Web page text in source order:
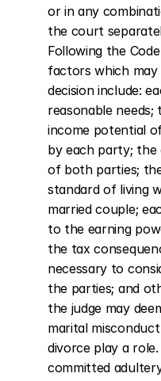
or in any
the court
Following the
factors which
decision include:
reasonable
income potential
by each party; the
of both parties;
standard of living
married couple;
to the earning
the tax
necessary to
the parties; and
the judge may
marital
divorce play a
committed